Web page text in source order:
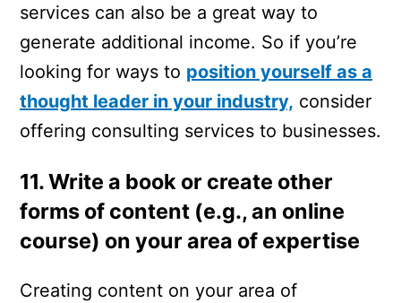
services can also be a great way to
generate additional income. So if you’re
looking for ways to position yourself as a
thought leader in your industry, consider
offering consulting services to businesses.
11. Write a book or create other
forms of content (e.g., an online
course) on your area of expertise
Creating content on your area of